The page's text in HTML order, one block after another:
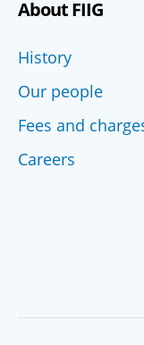
About FIIG
History
Our people
Fees and
Careers